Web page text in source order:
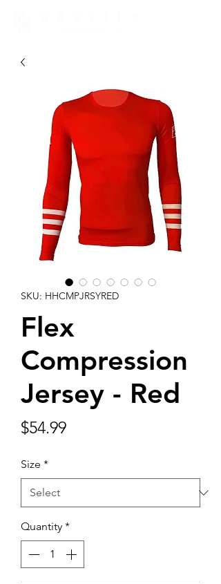
SKU: HHCMPJRSYRED
Flex
Compression
Jersey - Red
$54.99Price
Size *
Quantity *